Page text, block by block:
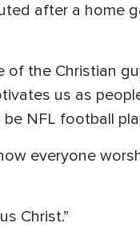
after a home
of the Christian
us as
NFL football
everyone
Christ.”